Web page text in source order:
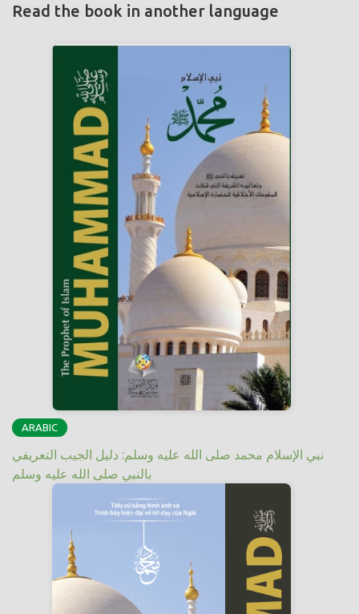
Read the book in another language
ARABIC
نبي الإسلام محمد صلى الله عليه وسلم: دليل الجيب التعريفي
بالنبي صلى الله عليه وسلم